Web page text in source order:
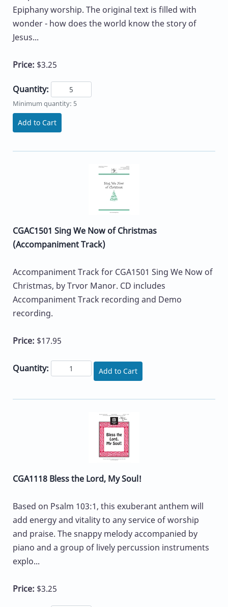
Epiphany worship. The original text is filled with
wonder - how does the world know the story of
Jesus...
Price: $3.25
Quantity:
Minimum quantity: 5
Add to Cart
CGAC1501 Sing We Now of Christmas
(Accompaniment Track)
Accompaniment Track for CGA1501 Sing We Now of
Christmas, by Trvor Manor. CD includes
Accompaniment Track recording and Demo
recording.
Price: $17.95
Quantity: Add to Cart
CGA1118 Bless the Lord, My Soul!
Based on Psalm 103:1, this exuberant anthem will
add energy and vitality to any service of worship
and praise. The snappy melody accompanied by
piano and a group of lively percussion instruments
explo...
Price: $3.25